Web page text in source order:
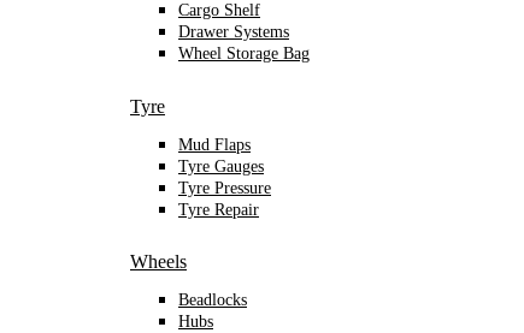
Cargo Shelf
Drawer Systems
Wheel Storage Bag
Tyre
Mud Flaps
Tyre Gauges
Tyre Pressure
Tyre Repair
Wheels
Beadlocks
Hubs